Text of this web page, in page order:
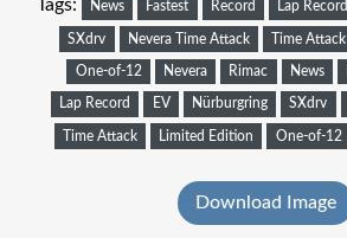
Tags: News Fastest Record Lap Record
SXdrv Nevera Time Attack Time Attack
One-of-12 Nevera Rimac News
Lap Record EV Nürburgring SXdrv
Time Attack Limited Edition One-of-12
Download Image